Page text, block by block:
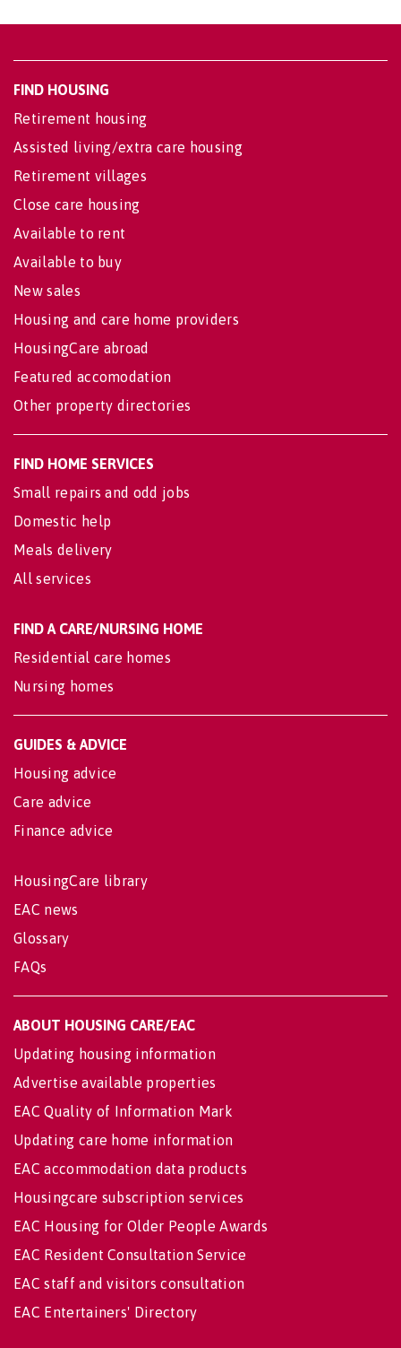
FIND HOUSING
Retirement housing
Assisted living/extra care housing
Retirement villages
Close care housing
Available to rent
Available to buy
New sales
Housing and care home providers
HousingCare abroad
Featured accomodation
Other property directories
FIND HOME SERVICES
Small repairs and odd jobs
Domestic help
Meals delivery
All services
FIND A CARE/NURSING HOME
Residential care homes
Nursing homes
GUIDES & ADVICE
Housing advice
Care advice
Finance advice
HousingCare library
EAC news
Glossary
FAQs
ABOUT HOUSING CARE/EAC
Updating housing information
Advertise available properties
EAC Quality of Information Mark
Updating care home information
EAC accommodation data products
Housingcare subscription services
EAC Housing for Older People Awards
EAC Resident Consultation Service
EAC staff and visitors consultation
EAC Entertainers' Directory